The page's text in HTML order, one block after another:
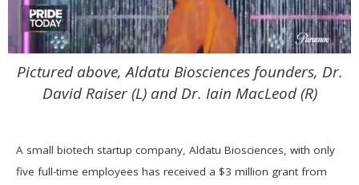
minutes,
Pictured above, Aldatu Biosciences founders, Dr.
David Raiser (L) and Dr. Iain MacLeod (R)
A small biotech startup company, Aldatu Biosciences, with only
five full-time employees has received a $3 million grant from